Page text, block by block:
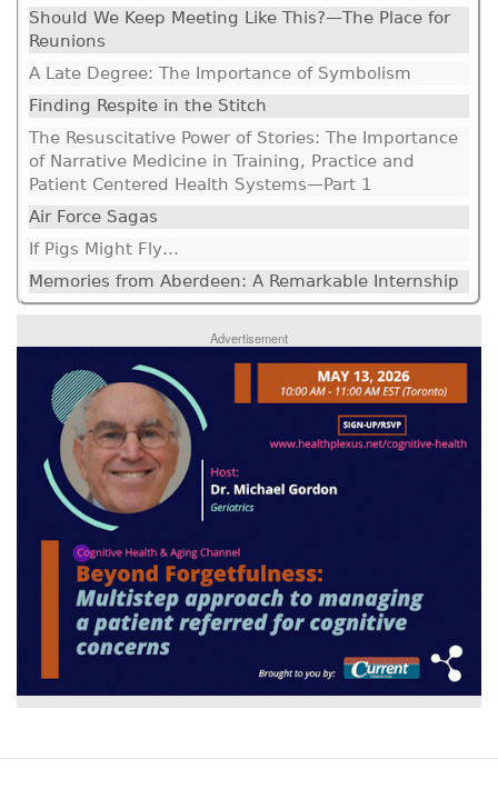
Should We Keep Meeting Like This?—The Place for
Reunions
A Late Degree: The Importance of Symbolism
Finding Respite in the Stitch
The Resuscitative Power of Stories: The Importance
of Narrative Medicine in Training, Practice and
Patient Centered Health Systems—Part 1
Air Force Sagas
If Pigs Might Fly…
Memories from Aberdeen: A Remarkable Internship
Advertisement